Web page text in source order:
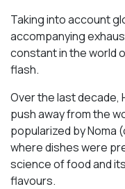
Taking into account
accompanying
constant in the world
flash.
Over the last decade,
push away from the
popularized by Noma
where dishes were
science of food and
flavours.